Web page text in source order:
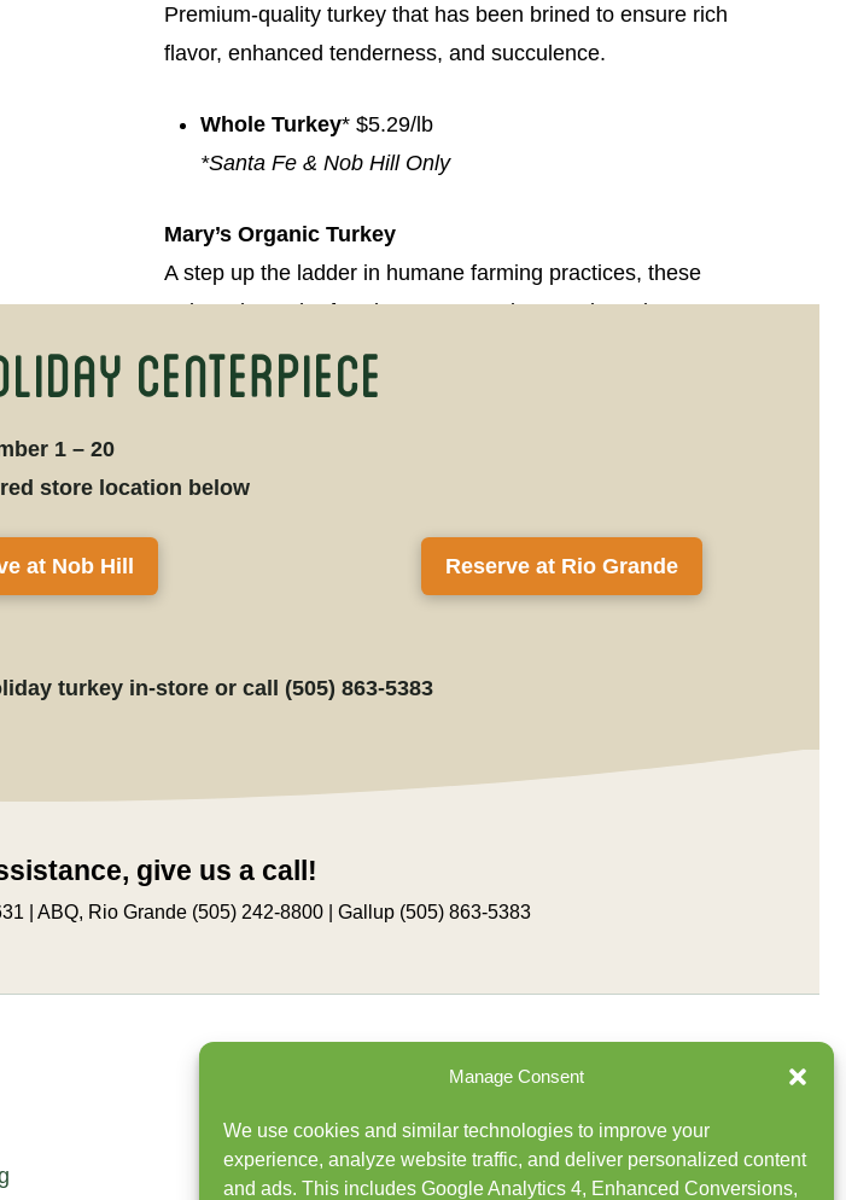
Manage Consent
We use cookies and similar technologies to improve your
experience, analyze website traffic, and deliver personalized content
and ads. This includes Google Analytics 4, Enhanced Conversions,
Premium-quality turkey that has been brined to ensure rich
flavor, enhanced tenderness, and succulence.
Whole Turkey* $5.29/lb
*Santa Fe & Nob Hill Only
Mary’s Organic Turkey
A step up the ladder in humane farming practices, these
turkeys have the freedom to move about and receive a
premium organic diet.
Centerpiece
1 – 20
store location below
at Nob Hill Reserve at Rio Grande
turkey in-store or call (505) 863-5383
give us a call!
| ABQ, Rio Grande (505) 242-8800 | Gallup (505) 863-5383
Newsletter Sign Up